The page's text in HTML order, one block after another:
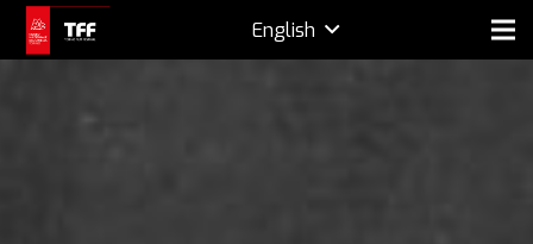
English